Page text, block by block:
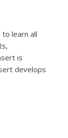
learn all
is
develops